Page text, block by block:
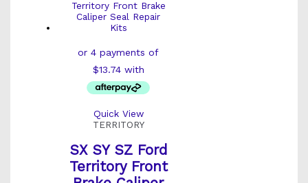
Quick View
TERRITORY
SX SY SZ Ford
Territory Front